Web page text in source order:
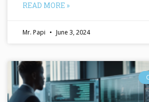
READ MORE »
Mr. Papi June 3, 2024